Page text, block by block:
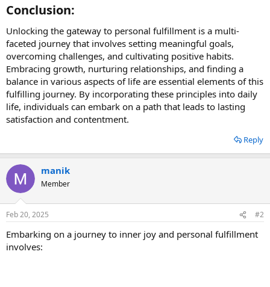
Conclusion:​
Unlocking the gateway to personal fulfillment is a multi-
faceted journey that involves setting meaningful goals,
overcoming challenges, and cultivating positive habits.
Embracing growth, nurturing relationships, and finding a
balance in various aspects of life are essential elements of this
fulfilling journey. By incorporating these principles into daily
life, individuals can embark on a path that leads to lasting
satisfaction and contentment.
Reply
manik
Member
Feb 20, 2025 #2
Embarking on a journey to inner joy and personal fulfillment
involves: